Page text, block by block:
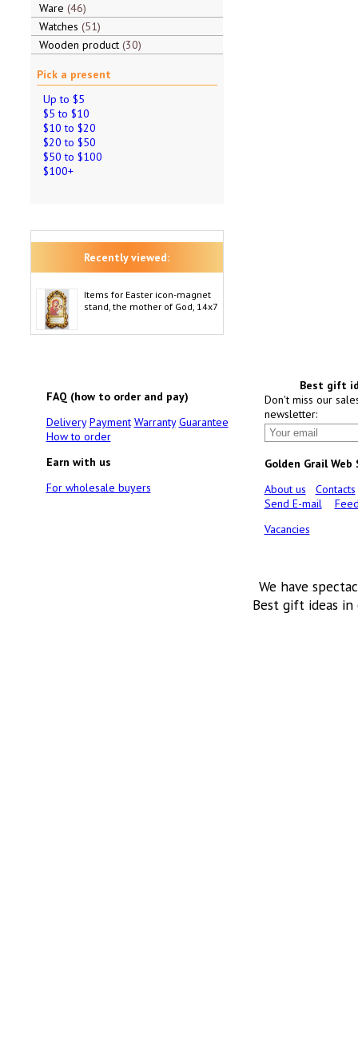
Ware 46
Watches 51
Wooden product 30
Pick a present
Up to $5
$5 to $10
$10 to $20
$20 to $50
$50 to $100
$100+
Recently viewed:
Items for Easter icon-magnet
stand, the mother of God, 14x7
FAQ (how to order and pay)
Delivery Payment Warranty Guarantee
How to order
Earn with us
For wholesale buyers
Best gift
Don't miss our
newsletter:
Golden Grail Web
About us
Contacts
Send E-mail
Vacancies
We have
Best gift ideas in